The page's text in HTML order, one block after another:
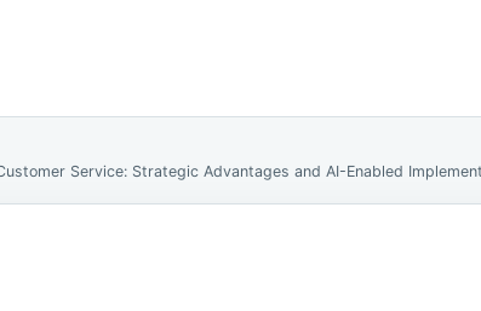
Service: Strategic Advantages and AI-Enabled